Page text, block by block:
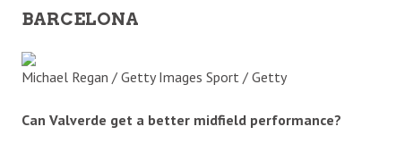
BARCELONA
Michael Regan / Getty Images Sport / Getty
Can Valverde get a better midfield performance?